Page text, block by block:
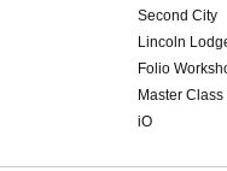
Second City
Lincoln
Folio
Master
iO